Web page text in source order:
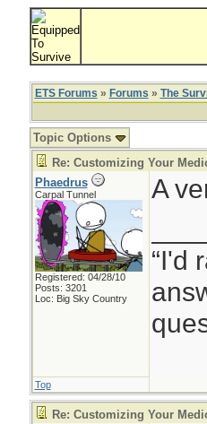
ETS Forums » Forums » The
Topic Options
Re: Customizing Your
Phaedrus
Carpal Tunnel
Registered: 04/28/10
Posts: 3201
Loc: Big Sky Country
A
“I'd
Top
Re: Customizing Your